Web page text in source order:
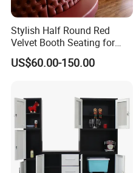
Stylish Half Round Red
Velvet Booth Seating for
Restaurants
US$60.00-150.00